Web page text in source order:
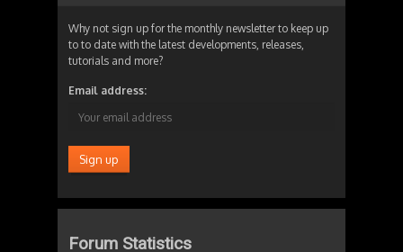
Why not sign up for the monthly newsletter to keep up
to to date with the latest developments, releases,
tutorials and more?
Email address:
Forum Statistics